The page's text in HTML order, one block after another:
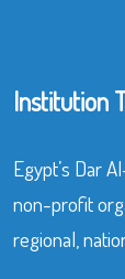
Institution
Egypt’s Dar
non-profit
regional,